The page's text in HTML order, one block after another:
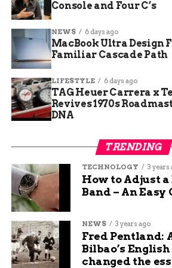
Surface Laptop Ultra with Nvidia RTX Spark
The N1X
The chassis is familiar; the
Microsoft built the Ultra around
first chip in the RTX Spark line
relative of the Grace Blackwell
Nvidia’s DGX Spark developer
ran for weeks, with coordinated
to the June 1 Taipei keynote.
Console and Four C’s
NEWS 6 days ago
MacBook Ultra Design
Familiar Cascade Path
LIFESTYLE 6 days ago
TAG Heuer Carrera x
Revives 1970s
DNA
TRENDING
TECHNOLOGY 3 years
How to Adjust
Band – An Easy
NEWS 3 years ago
Fred Pentland:
Bilbao’s
changed the